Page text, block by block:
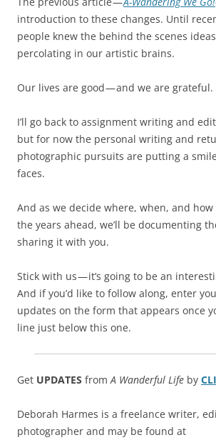
introduction to these changes. Until
people knew the behind the scenes
percolating in our artistic brains.
Our lives are good — and we are grateful.
I’ll go back to assignment writing and
but for now the personal writing and
photographic pursuits are putting a
faces.
And as we decide where, when, and how
the years ahead, we’ll be documenting
sharing it with you.
Stick with us — it’s going to be an
And if you’d like to follow along, enter
updates on the form that appears once
line just below this one.
Get UPDATES from A Wanderful Life by
Deborah Harmes is a freelance writer,
photographer and may be found at